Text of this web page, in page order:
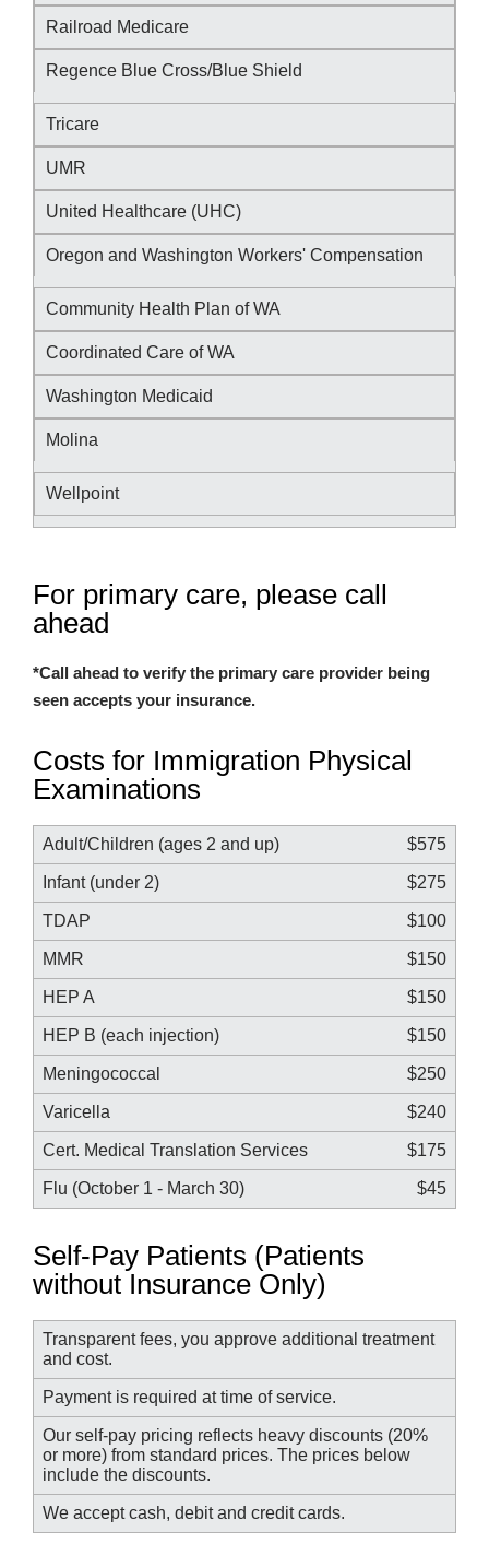
Railroad Medicare
Regence Blue Cross/Blue Shield
Tricare
UMR
United Healthcare (UHC)
Oregon and Washington Workers' Compensation
Community Health Plan of WA
Coordinated Care of WA
Washington Medicaid
Molina
Wellpoint
For primary care, please call
ahead
*Call ahead to verify the primary care provider being
seen accepts your insurance.
Costs for Immigration Physical
Examinations
Adult/Children (ages 2 and up) $575
Infant (under 2) $275
TDAP $100
MMR $150
HEP A $150
HEP B (each injection) $150
Meningococcal $250
Varicella $240
Cert. Medical Translation Services $175
Flu (October 1 - March 30) $45
Self-Pay Patients (Patients
without Insurance Only)
Transparent fees, you approve additional treatment
and cost.
Payment is required at time of service.
Our self-pay pricing reflects heavy discounts (20%
or more) from standard prices. The prices below
include the discounts.
We accept cash, debit and credit cards.